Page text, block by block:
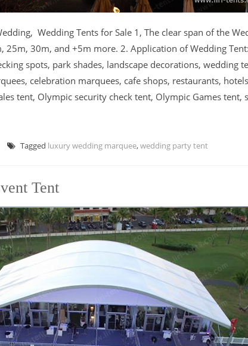
Wedding Tents for Sale 1, The clear span of the
25m, 30m, and +5m more. 2. Application of Wedding
spots, park shades, landscape decorations, wedding
celebration marquees, cafe shops, restaurants,
tent, Olympic security check tent, Olympic Games tent,
Tagged luxury wedding marquee,wedding party tent
Tent